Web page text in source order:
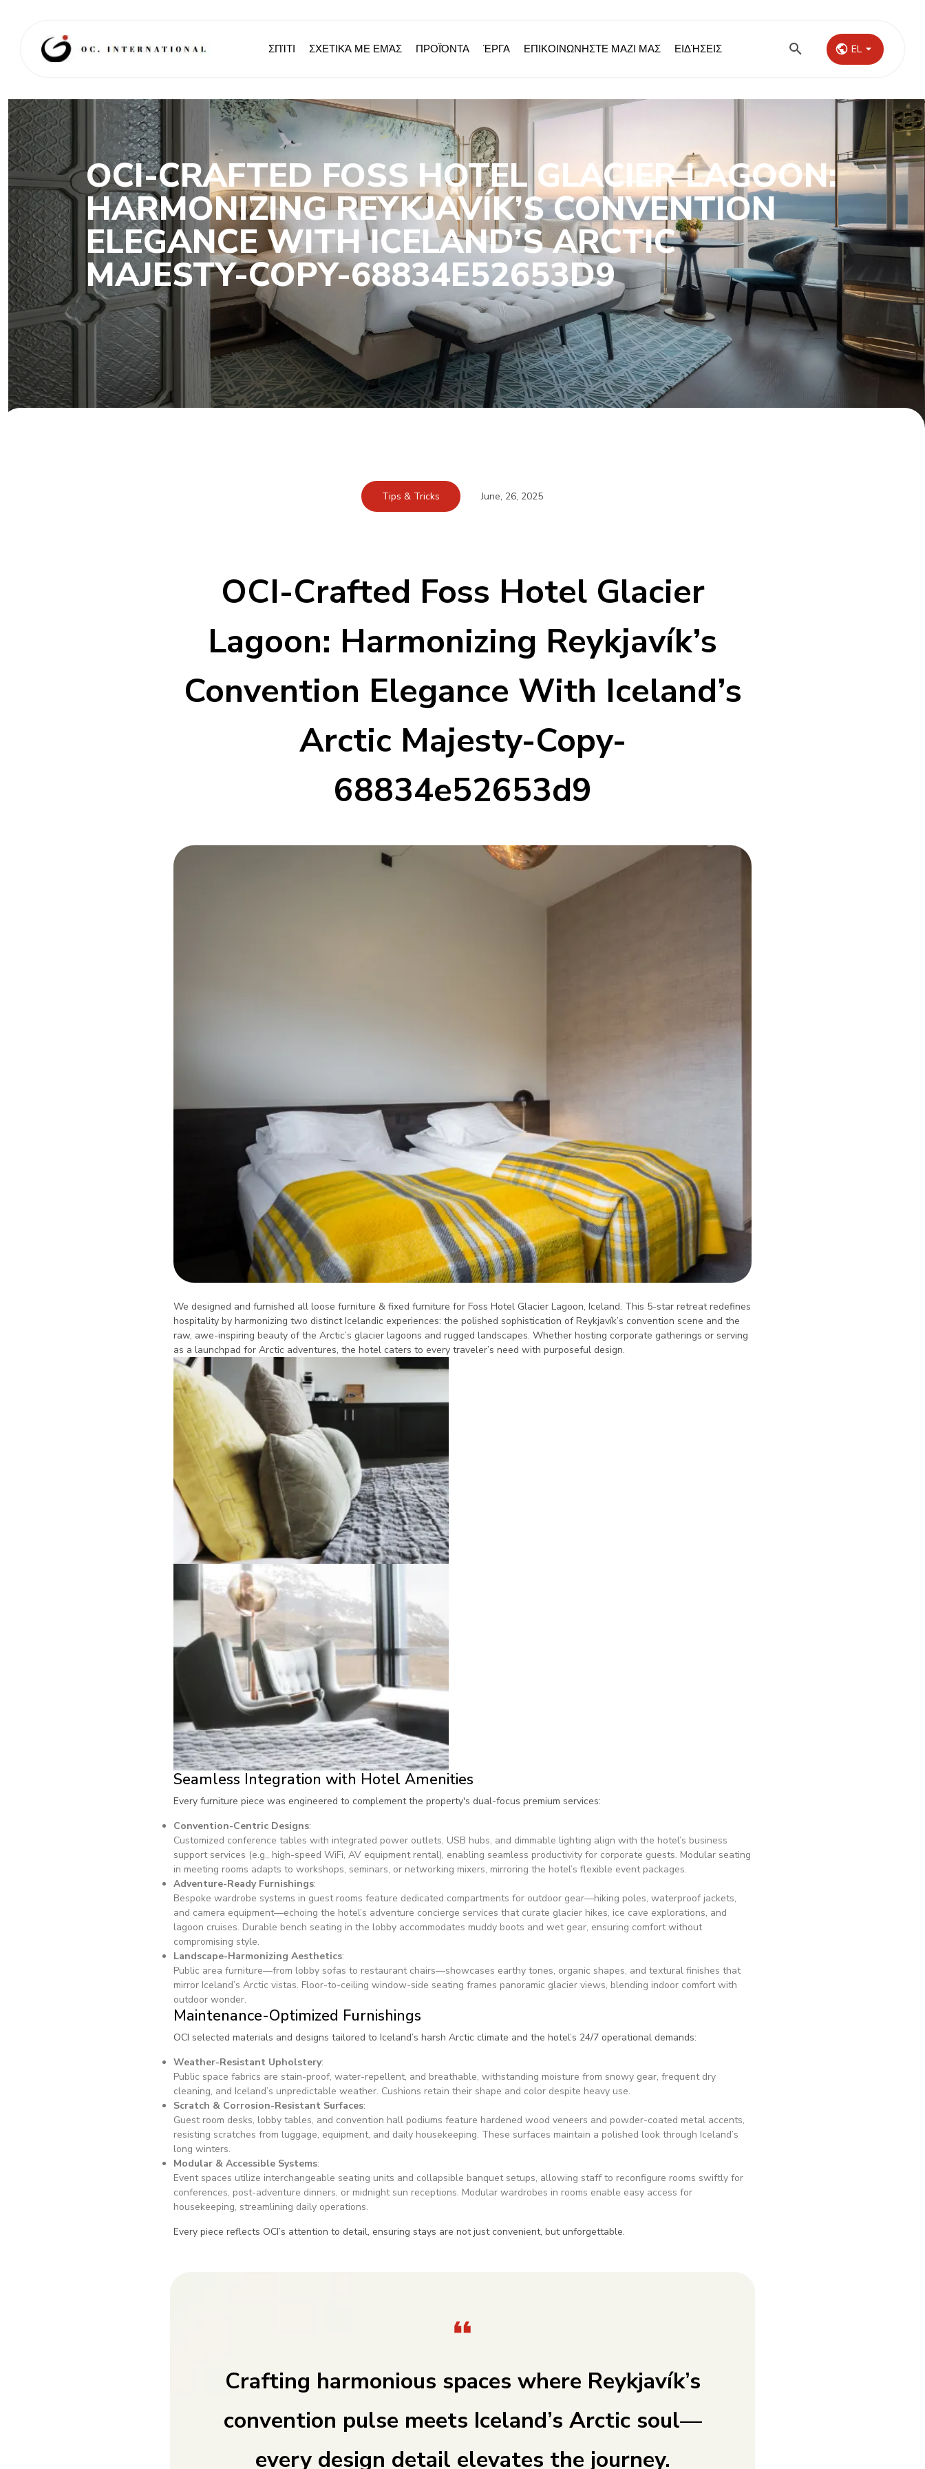
ΣΠΊΤΙ ΣΧΕΤΙΚΆ ΜΕ ΕΜΆΣ ΠΡΟΪΌΝΤΑ ΈΡΓΑ ΕΠΙΚΟΙΝΩΝΗΣΤΕ ΜΑΖΙ ΜΑΣ ΕΙΔΉΣΕΙΣ EL
OCI-CRAFTED FOSS HOTEL GLACIER LAGOON:
HARMONIZING REYKJAVÍK’S CONVENTION
ELEGANCE WITH ICELAND’S ARCTIC
MAJESTY-COPY-68834E52653D9
Tips & Tricks June, 26, 2025
OCI-Crafted Foss Hotel Glacier
Lagoon: Harmonizing Reykjavík’s
Convention Elegance With Iceland’s
Arctic Majesty-Copy-
68834e52653d9
We designed and furnished all loose furniture & fixed furniture for Foss Hotel Glacier Lagoon, Iceland. This 5-star retreat redefines
hospitality by harmonizing two distinct Icelandic experiences: the polished sophistication of Reykjavík’s convention scene and the
raw, awe-inspiring beauty of the Arctic’s glacier lagoons and rugged landscapes. Whether hosting corporate gatherings or serving
as a launchpad for Arctic adventures, the hotel caters to every traveler’s need with purposeful design.
Seamless Integration with Hotel Amenities
Every furniture piece was engineered to complement the property's dual-focus premium services:
Convention-Centric Designs:
Customized conference tables with integrated power outlets, USB hubs, and dimmable lighting align with the hotel’s business
support services (e.g., high-speed WiFi, AV equipment rental), enabling seamless productivity for corporate guests. Modular seating
in meeting rooms adapts to workshops, seminars, or networking mixers, mirroring the hotel’s flexible event packages.
Adventure-Ready Furnishings:
Bespoke wardrobe systems in guest rooms feature dedicated compartments for outdoor gear—hiking poles, waterproof jackets,
and camera equipment—echoing the hotel’s adventure concierge services that curate glacier hikes, ice cave explorations, and
lagoon cruises. Durable bench seating in the lobby accommodates muddy boots and wet gear, ensuring comfort without
compromising style.
Landscape-Harmonizing Aesthetics:
Public area furniture—from lobby sofas to restaurant chairs—showcases earthy tones, organic shapes, and textural finishes that
mirror Iceland’s Arctic vistas. Floor-to-ceiling window-side seating frames panoramic glacier views, blending indoor comfort with
outdoor wonder.
Maintenance-Optimized Furnishings
OCI selected materials and designs tailored to Iceland’s harsh Arctic climate and the hotel’s 24/7 operational demands:
Weather-Resistant Upholstery:
Public space fabrics are stain-proof, water-repellent, and breathable, withstanding moisture from snowy gear, frequent dry
cleaning, and Iceland’s unpredictable weather. Cushions retain their shape and color despite heavy use.
Scratch & Corrosion-Resistant Surfaces:
Guest room desks, lobby tables, and convention hall podiums feature hardened wood veneers and powder-coated metal accents,
resisting scratches from luggage, equipment, and daily housekeeping. These surfaces maintain a polished look through Iceland’s
long winters.
Modular & Accessible Systems:
Event spaces utilize interchangeable seating units and collapsible banquet setups, allowing staff to reconfigure rooms swiftly for
conferences, post-adventure dinners, or midnight sun receptions. Modular wardrobes in rooms enable easy access for
housekeeping, streamlining daily operations.
Every piece reflects OCI’s attention to detail, ensuring stays are not just convenient, but unforgettable.
Crafting harmonious spaces where Reykjavík’s
convention pulse meets Iceland’s Arctic soul—
every design detail elevates the journey.